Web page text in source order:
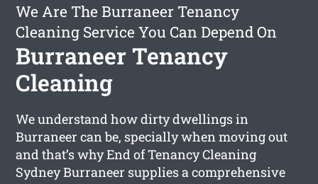
We Are The Burraneer Tenancy
Cleaning Service You Can Depend On
Burraneer Tenancy
Cleaning
We understand how dirty dwellings in
Burraneer can be, specially when moving out
and that’s why End of Tenancy Cleaning
Sydney Burraneer supplies a comprehensive